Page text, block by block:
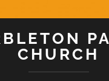
CHURCH